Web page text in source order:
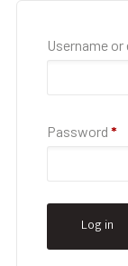
Username
Password *
Log in